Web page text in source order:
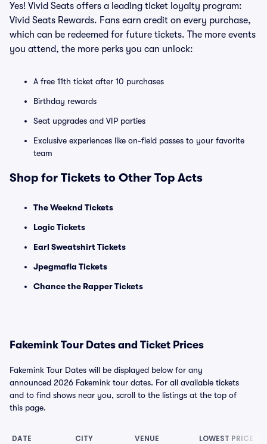
Yes! Vivid Seats offers a leading ticket loyalty program:
Vivid Seats Rewards. Fans earn credit on every purchase,
which can be redeemed for future tickets. The more events
you attend, the more perks you can unlock:
A free 11th ticket after 10 purchases
Birthday rewards
Seat upgrades and VIP parties
Exclusive experiences like on-field passes to your favorite
team
Shop for Tickets to Other Top Acts
The Weeknd Tickets
Logic Tickets
Earl Sweatshirt Tickets
Jpegmafia Tickets
Chance the Rapper Tickets
Fakemink Tour Dates and Ticket Prices
Fakemink Tour Dates will be displayed below for any
announced 2026 Fakemink tour dates. For all available tickets
and to find shows near you, scroll to the listings at the top of
this page.
DATE CITY VENUE LOWEST PRICE